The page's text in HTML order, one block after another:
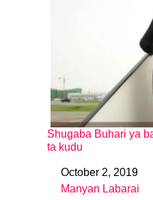
Shugaba Buhari ya
ta kudu
DateOctober 2, 2019
In relation to
Manyan Labarai